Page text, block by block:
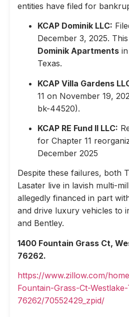
entities have filed for
KCAP Dominik LLC:
December 3, 2025.
Dominik Apartments
Texas.
KCAP Villa Gardens
11 on November 19,
bk-44520).
KCAP RE Fund II LLC:
for Chapter 11
December 2025
Despite these failures, both
Lasater live in lavish multi-
allegedly financed in part
and drive luxury vehicles to
and Bentley.
1400 Fountain Grass Ct,
76262.
https://www.zillow.com/
Fountain-Grass-Ct-
76262/70552429_zpid/